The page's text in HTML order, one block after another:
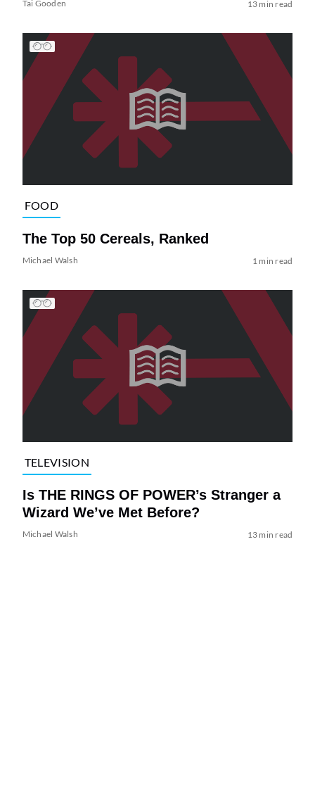
Tai Gooden 13 min read
FOOD
The Top 50 Cereals, Ranked
Michael Walsh 1 min read
TELEVISION
Is THE RINGS OF POWER’s Stranger a
Wizard We’ve Met Before?
Michael Walsh 13 min read